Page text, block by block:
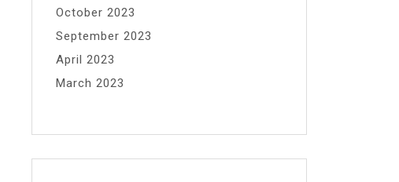
October 2023
September 2023
April 2023
March 2023